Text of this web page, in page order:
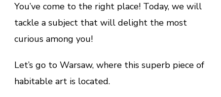
You’ve come to the right place! Today, we will
tackle a subject that will delight the most
curious among you!
Let’s go to Warsaw, where this superb piece of
habitable art is located.